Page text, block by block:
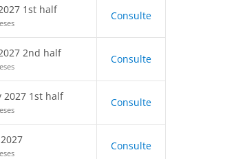
1st half Consulte
2nd half Consulte
2027 1st half Consulte
Consulte